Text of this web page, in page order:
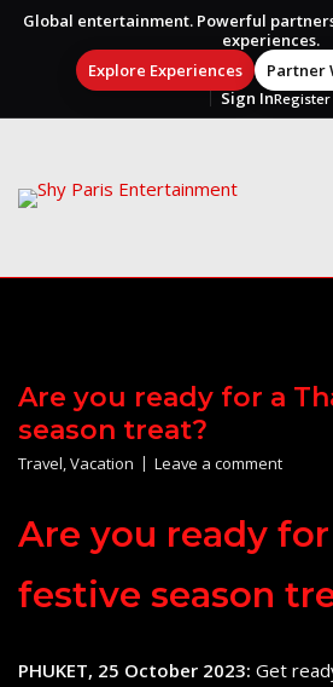
Global entertainment. Powerful
experiences.
Explore Experiences
Partner
Sign InRegister
content
Are you ready for a
season treat?
Travel,Vacation Leave a comment
Are you ready for
festive season
PHUKET, 25 October 2023: Get